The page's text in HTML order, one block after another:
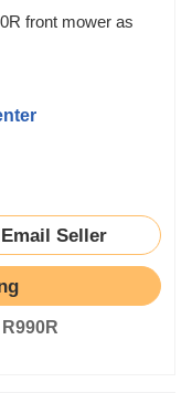
front mower as
Email Seller